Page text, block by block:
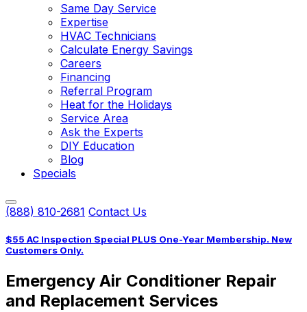
Same Day Service
Expertise
HVAC Technicians
Calculate Energy Savings
Careers
Financing
Referral Program
Heat for the Holidays
Service Area
Ask the Experts
DIY Education
Blog
Specials
(888) 810-2681 Contact Us
$55 AC Inspection Special PLUS One-Year Membership. New
Customers Only.
Emergency Air Conditioner Repair
and Replacement Services